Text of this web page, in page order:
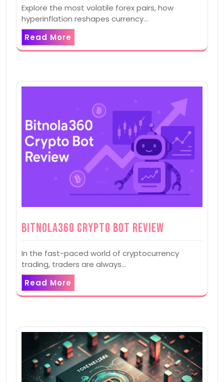
Explore the most volatile forex pairs, how
hyperinflation reshapes currency…
Read More
Bitnola360 Crypto Bot Review
In the fast-paced world of cryptocurrency
trading, traders are always…
Read More